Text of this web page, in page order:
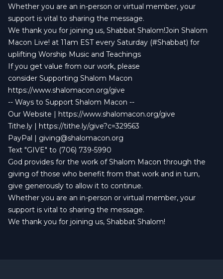
Whether you are an in-person or virtual member, your
support is vital to sharing the message.
We thank you for joining us, Shabbat Shalom!Join Shalom
Macon Live! at 11am EST every Saturday (#Shabbat) for
uplifting Worship Music and Teachings
If you get value from our work, please
consider Supporting Shalom Macon
https://www.shalomacon.org/give
-- Ways to Support Shalom Macon --
Our Website | https://www.shalomacon.org/give
Tithe.ly | https://tithe.ly/give?c=329563
PayPal | giving@shalomacon.org
Text "GIVE" to (706) 739-5990
God provides for the work of Shalom Macon through the
giving of those who benefit from that work and in turn,
give generously to allow it to continue.
Whether you are an in-person or virtual member, your
support is vital to sharing the message.
We thank you for joining us, Shabbat Shalom!